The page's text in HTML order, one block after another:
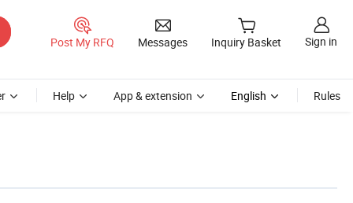
Post My RFQ Messages Inquiry Basket Sign in
Help App & extension English Rules